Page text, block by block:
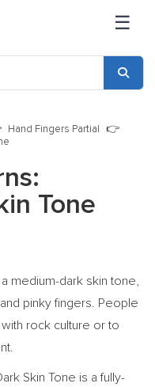
☰
Hand Fingers Partial
Tone
medium-dark skin tone,
pinky fingers. People
rock culture or to
Skin Tone is a fully-